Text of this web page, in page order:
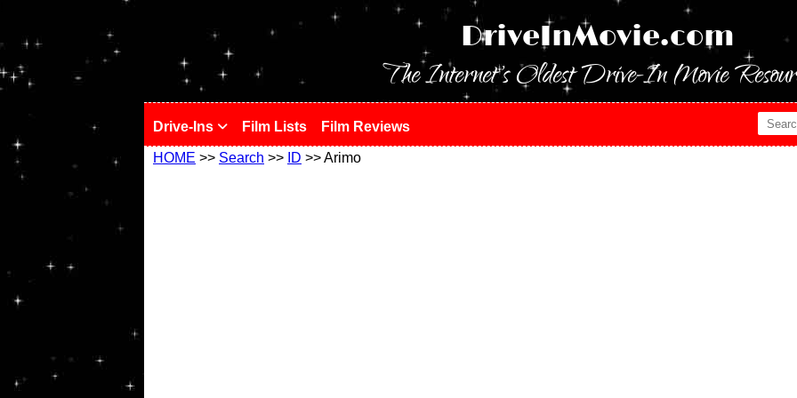
DriveInMovie.com
The Internet's Oldest Drive-In Movie
Drive-Ins Film Lists Film Reviews
HOME >> Search >> ID >> Arimo